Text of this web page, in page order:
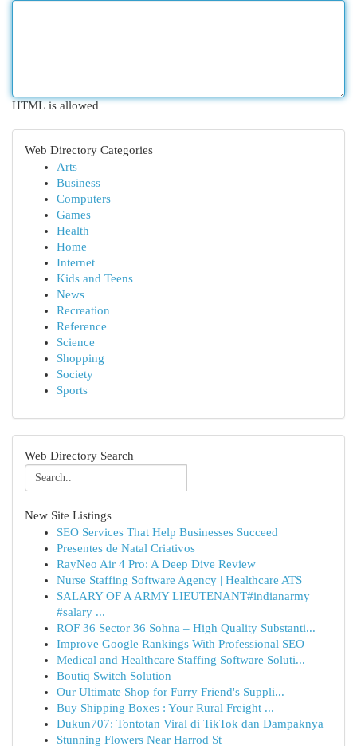
HTML is allowed
Web Directory Categories
Arts
Business
Computers
Games
Health
Home
Internet
Kids and Teens
News
Recreation
Reference
Science
Shopping
Society
Sports
Web Directory Search
New Site Listings
SEO Services That Help Businesses Succeed
Presentes de Natal Criativos
RayNeo Air 4 Pro: A Deep Dive Review
Nurse Staffing Software Agency | Healthcare ATS
SALARY OF A ARMY LIEUTENANT#indianarmy
#salary ...
ROF 36 Sector 36 Sohna – High Quality Substanti...
Improve Google Rankings With Professional SEO
Medical and Healthcare Staffing Software Soluti...
Boutiq Switch Solution
Our Ultimate Shop for Furry Friend's Suppli...
Buy Shipping Boxes : Your Rural Freight ...
Dukun707: Tontotan Viral di TikTok dan Dampaknya
Stunning Flowers Near Harrod St